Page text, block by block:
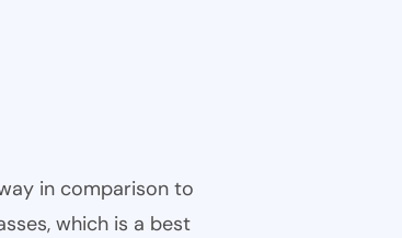
in comparison to
which is a best